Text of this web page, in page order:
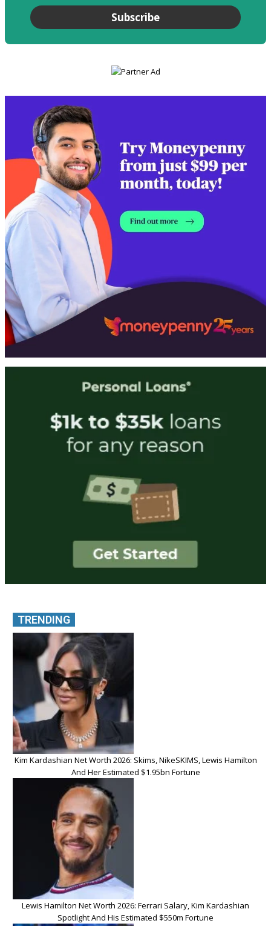
Subscribe
TRENDING
Kim Kardashian Net Worth 2026: Skims, NikeSKIMS, Lewis Hamilton
And Her Estimated $1.95bn Fortune
Lewis Hamilton Net Worth 2026: Ferrari Salary, Kim Kardashian
Spotlight And His Estimated $550m Fortune